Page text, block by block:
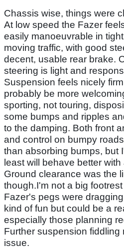
Chassis wise, things were
At low speed the Fazer
easily manoeuvrable in
moving traffic, with good
decent, usable rear brake.
steering is light and
Suspension feels nicely firm
probably be more
sporting, not touring,
some bumps and ripples
to the damping. Both front
and control on bumpy
than absorbing bumps, but
least will behave better
Ground clearance was the
though.I'm not a big
Fazer's pegs were
kind of fun but could be a
especially those planning
Further suspension fiddling
issue.